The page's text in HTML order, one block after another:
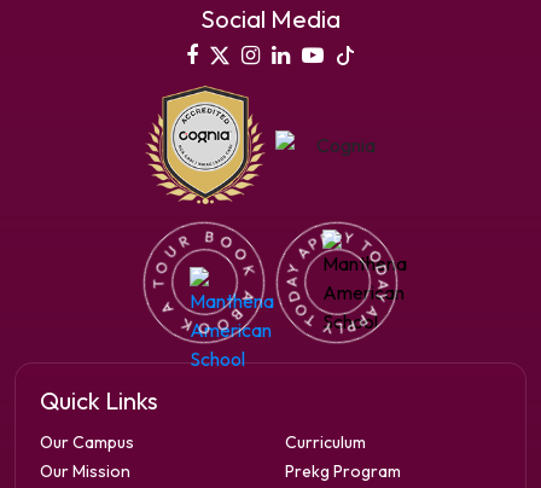
Social Media
Quick Links
Our Campus
Our Mission
Curriculum
Prekg Program